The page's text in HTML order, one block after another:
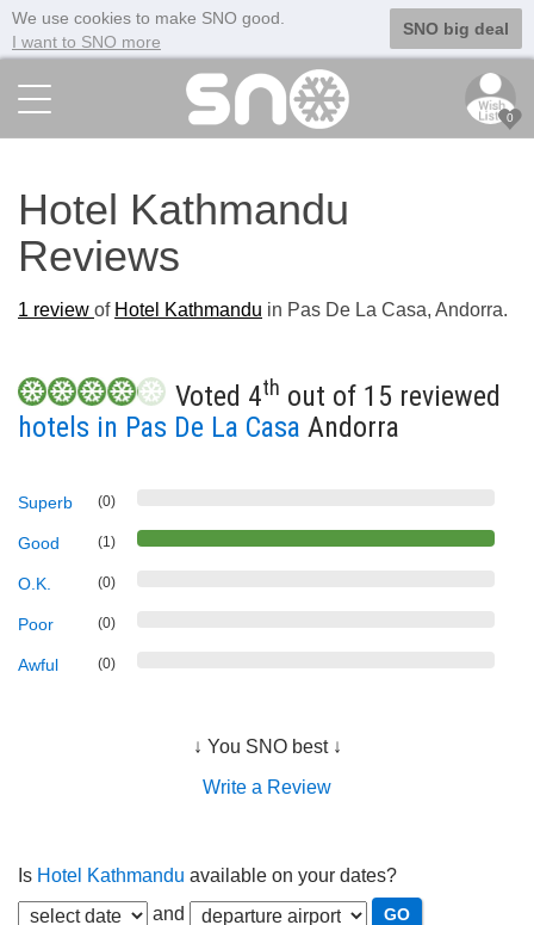
We use cookies to make SNO good.
I want to SNO more
SNO big deal
0
Hotel Kathmandu
Reviews
1 review of Hotel Kathmandu in Pas De La Casa, Andorra.
Voted 4th out of 15 reviewed
hotels in Pas De La Casa Andorra
Superb (0)
Good (1)
O.K. (0)
Poor (0)
Awful (0)
↓ You SNO best ↓
Write a Review
Is Hotel Kathmandu available on your dates?
and